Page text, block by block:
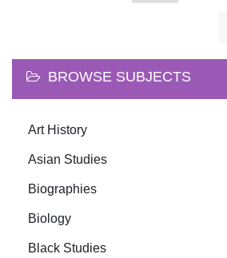
BROWSE SUBJECTS
Art History
Asian Studies
Biographies
Biology
Black Studies